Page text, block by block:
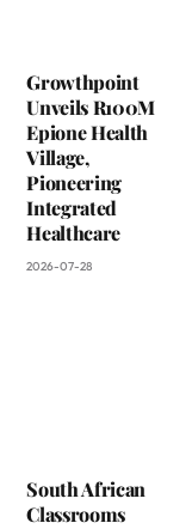
Growthpoint
Unveils R100M
Epione Health
Village,
Pioneering
Integrated
Healthcare
2026-07-28
South African
Classrooms